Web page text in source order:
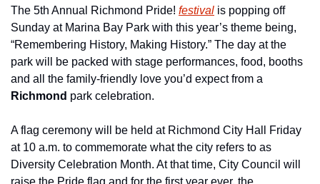
The 5th Annual Richmond Pride! festival is popping off
Sunday at Marina Bay Park with this year’s theme being,
“Remembering History, Making History.” The day at the
park will be packed with stage performances, food, booths
Richmond park celebration.
A flag ceremony will be held at Richmond City Hall Friday
at 10 a.m. to commemorate what the city refers to as
Diversity Celebration Month. At that time, City Council will
raise the Pride flag and for the first year ever, the